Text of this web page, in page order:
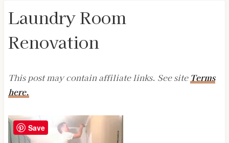
Laundry Room
Renovation
This post may contain affiliate links. See site Terms
here.
Save